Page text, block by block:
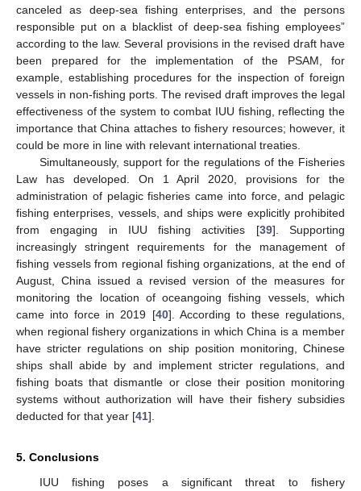
canceled as deep-sea fishing enterprises, and the persons
responsible put on a blacklist of deep-sea fishing employees”
according to the law. Several provisions in the revised draft have
been prepared for the implementation of the PSAM, for
example, establishing procedures for the inspection of foreign
vessels in non-fishing ports. The revised draft improves the legal
effectiveness of the system to combat IUU fishing, reflecting the
importance that China attaches to fishery resources; however, it
could be more in line with relevant international treaties.
Simultaneously, support for the regulations of the Fisheries
Law has developed. On 1 April 2020, provisions for the
administration of pelagic fisheries came into force, and pelagic
fishing enterprises, vessels, and ships were explicitly prohibited
from engaging in IUU fishing activities [39]. Supporting
increasingly stringent requirements for the management of
fishing vessels from regional fishing organizations, at the end of
August, China issued a revised version of the measures for
monitoring the location of oceangoing fishing vessels, which
came into force in 2019 [40]. According to these regulations,
when regional fishery organizations in which China is a member
have stricter regulations on ship position monitoring, Chinese
ships shall abide by and implement stricter regulations, and
fishing boats that dismantle or close their position monitoring
systems without authorization will have their fishery subsidies
deducted for that year [41].
5. Conclusions
IUU fishing poses a significant threat to fishery